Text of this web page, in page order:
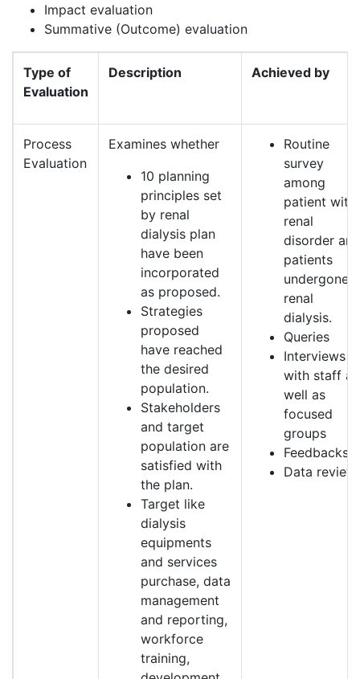
Impact evaluation
Summative (Outcome) evaluation
Type of
Evaluation
Description Achieved by
Process
Evaluation
Examines whether
10 planning
principles set
by renal
dialysis plan
have been
incorporated
as proposed.
Strategies
proposed
have reached
the desired
population.
Stakeholders
and target
population are
satisfied with
the plan.
Target like
dialysis
equipments
and services
purchase, data
management
and reporting,
workforce
training,
Routine
survey
among
patient with
renal
disorder and
patients
undergone
renal
dialysis.
Queries
Interviews
with staff as
well as
focused
groups
Feedbacks
Data review